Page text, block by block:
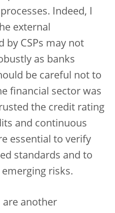
Indeed, I
external
by CSPs may not
as banks
be careful not to
financial sector was
the credit rating
and continuous
essential to verify
standards and to
risks.
are another